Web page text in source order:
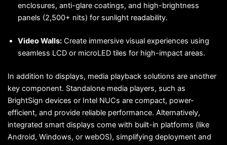
enclosures, anti-glare coatings, and high-brightness
panels (2,500+ nits) for sunlight readability.
Video Walls:Create immersive visual experiences using
seamless LCD or microLED tiles for high-impact areas.
In addition to displays, media playback solutions are another
key component. Standalone media players, such as
BrightSign devices or Intel NUCs are compact, power-
efficient, and provide reliable performance. Alternatively,
integrated smart displays come with built-in platforms (like
Android, Windows, or webOS), simplifying deployment and